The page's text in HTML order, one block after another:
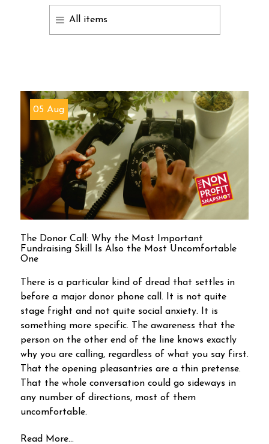
All items
05 Aug
The Donor Call: Why the Most Important
Fundraising Skill Is Also the Most Uncomfortable
One
There is a particular kind of dread that settles in
before a major donor phone call. It is not quite
stage fright and not quite social anxiety. It is
something more specific. The awareness that the
person on the other end of the line knows exactly
why you are calling, regardless of what you say first.
That the opening pleasantries are a thin pretense.
That the whole conversation could go sideways in
any number of directions, most of them
uncomfortable.
Read More...